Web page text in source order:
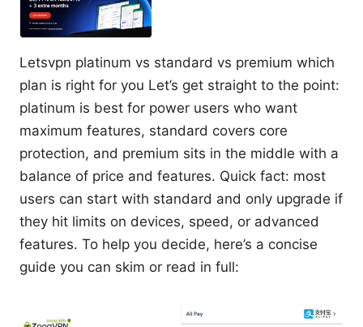
Letsvpn platinum vs standard vs premium which
plan is right for you Let’s get straight to the point:
platinum is best for power users who want
maximum features, standard covers core
protection, and premium sits in the middle with a
balance of price and features. Quick fact: most
users can start with standard and only upgrade if
they hit limits on devices, speed, or advanced
features. To help you decide, here’s a concise
guide you can skim or read in full: